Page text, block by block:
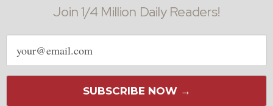
Join 1/4 Million Daily Readers!
Email
address
SUBSCRIBE NOW →